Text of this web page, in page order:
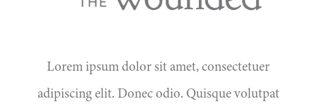
Lorem ipsum dolor sit amet, consectetuer
adipiscing elit. Donec odio. Quisque volutpat